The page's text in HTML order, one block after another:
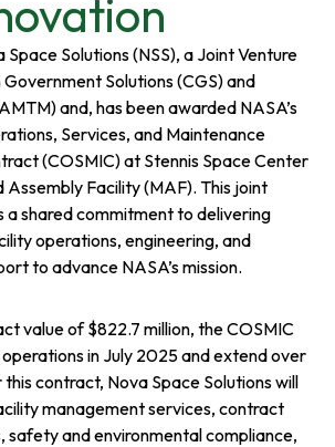
Space Solutions (NSS), a Joint Venture
Solutions (CGS) and
and, has been awarded NASA’s
Services, and Maintenance
(COSMIC) at Stennis Space Center
Assembly Facility (MAF). This joint
shared commitment to delivering
operations, engineering, and
to advance NASA’s mission.
value of $822.7 million, the COSMIC
in July 2025 and extend over
contract, Nova Space Solutions will
management services, contract
safety and environmental compliance,